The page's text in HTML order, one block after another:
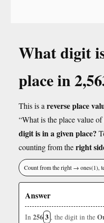
What digit
place in
This is a reverse place
“What is the place value
digit is in a given place?
counting from theright
Count from the right → ones(1),
Answer
In 2563 , the digit in the